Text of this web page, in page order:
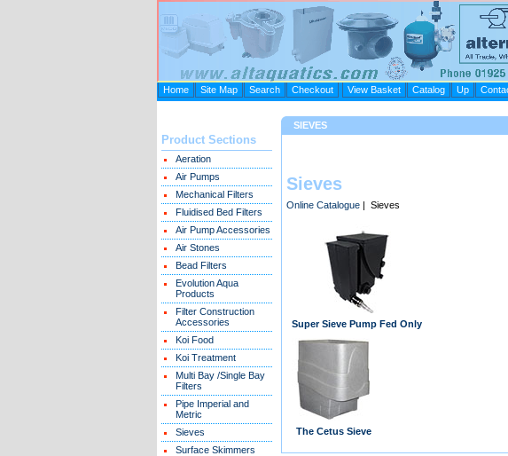
Home Site Map Search Checkout View Basket Catalog Up
Product Sections
Aeration
Air Pumps
Mechanical Filters
Fluidised Bed Filters
Air Pump Accessories
Air Stones
Bead Filters
Evolution Aqua
Products
Filter Construction
Accessories
Koi Food
Koi Treatment
Multi Bay /Single Bay
Filters
Pipe Imperial and
Metric
Sieves
Surface Skimmers
SIEVES
Sieves
Online Catalogue | Sieves
Super Sieve Pump Fed Only
The Cetus Sieve